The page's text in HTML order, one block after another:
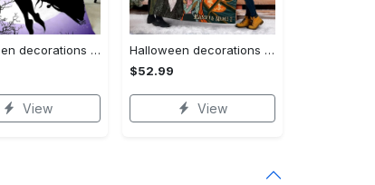
Halloween decorations witch violet moon halloween gift fleece blanket – quilt blanket Quilt Blanket
View
Halloween decorations custom name halloween blanket, jack skellington and sally fleece mink sherpa,halloween blanket, jack nightmare blanket, halloween decor home Quilt Blanket
$52.99
View